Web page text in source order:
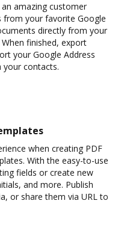
amazing customer
from your favorite Google
directly from your
finished, export
your Google Address
your contacts.
when creating PDF
With the easy-to-use
fields or create new
and more. Publish
or share them via URL to